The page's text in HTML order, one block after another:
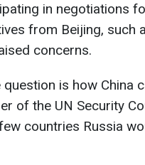
in negotiations
from Beijing, such
concerns.
question is how China
of the UN Security
countries Russia